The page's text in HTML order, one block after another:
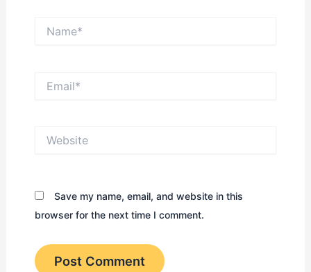
Save my name, email, and website in this
browser for the next time I comment.